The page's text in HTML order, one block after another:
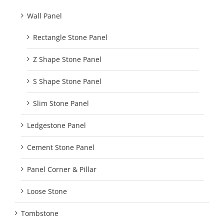
Wall Panel
Rectangle Stone Panel
Z Shape Stone Panel
S Shape Stone Panel
Slim Stone Panel
Ledgestone Panel
Cement Stone Panel
Panel Corner & Pillar
Loose Stone
Tombstone